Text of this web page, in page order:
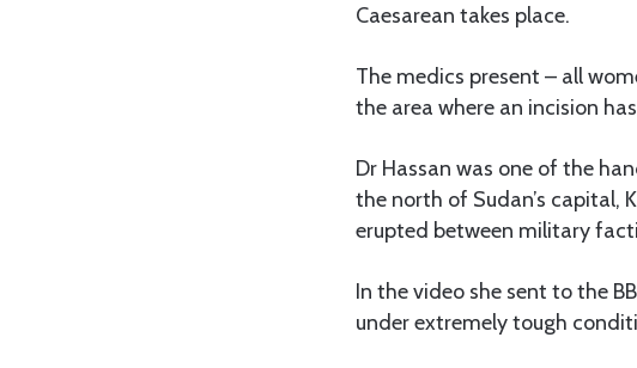
Caesarean takes place.
The medics present – all
the area where an incision
Dr Hassan was one of the
the north of Sudan’s capital,
erupted between military
In the video she sent to the
under extremely tough